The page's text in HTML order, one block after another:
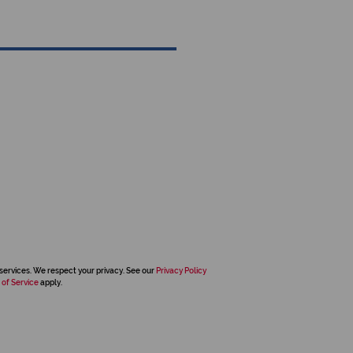
We respect your privacy. See our Privacy Policy
of Serviceapply.